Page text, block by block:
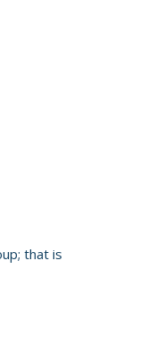
that is